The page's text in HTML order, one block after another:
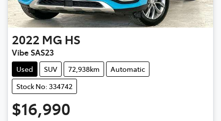
2022 MG HS
Vibe SAS23
Used SUV 72,938km
Automatic
Stock No: 334742
$16,990